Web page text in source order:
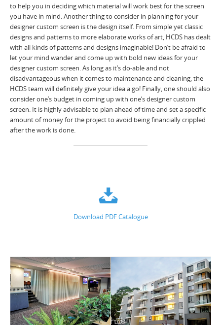
to help you in deciding which material will work best for the screen
you have in mind. Another thing to consider in planning for your
designer custom screen is the design itself. From simple yet classic
designs and patterns to more elaborate works of art, HCDS has dealt
with all kinds of patterns and designs imaginable! Don’t be afraid to
let your mind wander and come up with bold new ideas for your
designer custom screen. As long as it’s do-able and not
disadvantageous when it comes to maintenance and cleaning, the
HCDS team will definitely give your idea a go! Finally, one should also
consider one’s budget in coming up with one’s designer custom
screen. It is highly advisable to plan ahead of time and set a specific
amount of money for the project to avoid being financially crippled
after the work is done.
Download PDF Catalogue